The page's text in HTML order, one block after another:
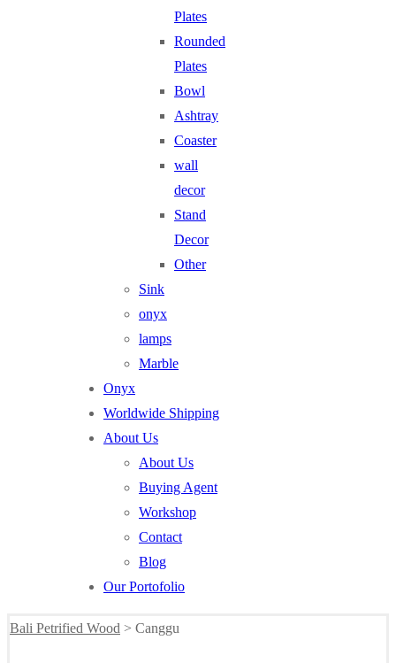
Plates
Rounded
Plates
Bowl
Ashtray
Coaster
wall
decor
Stand
Decor
Other
Sink
onyx
lamps
Marble
Onyx
Worldwide Shipping
About Us
About Us
Buying Agent
Workshop
Contact
Blog
Our Portofolio
Bali Petrified Wood > Canggu